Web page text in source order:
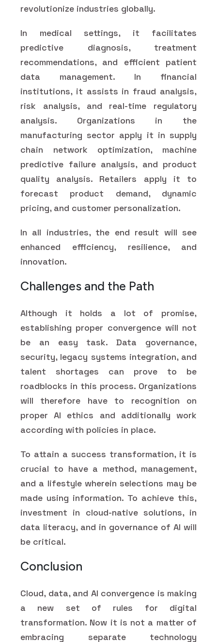
revolutionize industries globally.
In medical settings, it facilitates
predictive diagnosis, treatment
recommendations, and efficient patient
data management. In financial
institutions, it assists in fraud analysis,
risk analysis, and real-time regulatory
analysis. Organizations in the
manufacturing sector apply it in supply
chain network optimization, machine
predictive failure analysis, and product
quality analysis. Retailers apply it to
forecast product demand, dynamic
pricing, and customer personalization.
In all industries, the end result will see
enhanced efficiency, resilience, and
innovation.
Challenges and the Path
Although it holds a lot of promise,
establishing proper convergence will not
be an easy task. Data governance,
security, legacy systems integration, and
talent shortages can prove to be
roadblocks in this process. Organizations
will therefore have to recognition on
proper AI ethics and additionally work
according with policies in place.
To attain a success transformation, it is
crucial to have a method, management,
and a lifestyle wherein selections may be
made using information. To achieve this,
investment in cloud-native solutions, in
data literacy, and in governance of AI will
be critical.
Conclusion
Cloud, data, and AI convergence is making
a new set of rules for digital
transformation. Now it is not a matter of
embracing separate technology